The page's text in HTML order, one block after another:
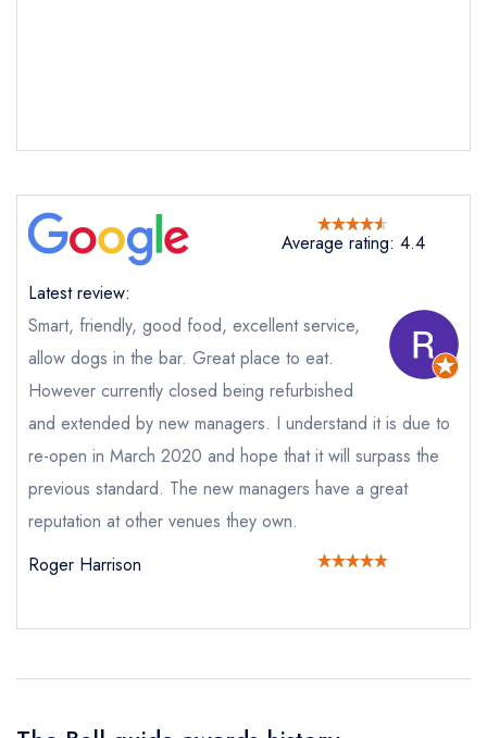
Cancel or change an existing reservation; please
Request a booking if you have requested a
booking at the same date/time elsewhere
Your Full Name *
Your Email Address *
Your Phone Number *
Add to your lists
sign in
create a free
account
Average rating: 4.4
Latest review:
Smart, friendly, good food, excellent service,
allow dogs in the bar. Great place to eat.
However currently closed being refurbished
and extended by new managers. I understand it is due to
re-open in March 2020 and hope that it will surpass the
previous standard. The new managers have a great
reputation at other venues they own.
Roger Harrison
Your lists
sign in
create a
free account
Your saved locations
sign in
create
a free account